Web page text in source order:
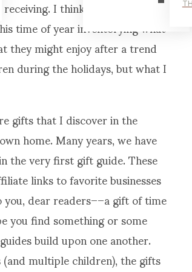
I think we all do on
time of year inventorying what
they might enjoy after a trend
during the holidays, but what I
gifts that I discover in the
home. Many years, we have
the very first gift guide. These
links to favorite businesses
dear readers––a gift of time
you find something or some
build upon one another.
multiple children), the gifts